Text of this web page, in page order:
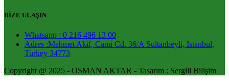
BİZE ULAŞIN
Whatsapp : 0 216 496 13 00
Adres :Mehmet Akif, Cami Cd. 36/A Sultanbeyli, Istanbul,
Turkey 34773
Copyright @ 2025 - OSMAN AKTAR - Tasarım : Sergili Bilişim